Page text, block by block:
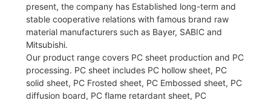
present, the company has Established long-term and
stable cooperative relations with famous brand raw
material manufacturers such as Bayer, SABIC and
Mitsubishi.
Our product range covers PC sheet production and PC
processing. PC sheet includes PC hollow sheet, PC
solid sheet, PC Frosted sheet, PC Embossed sheet, PC
diffusion board, PC flame retardant sheet, PC